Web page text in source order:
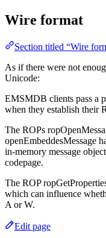
Wire format
Section titled “Wire
As if there were not
Unicode:
EMSMDB clients pass a
when they establish their
The ROPs
openEmbeddesMessage
in-memory message
codepage.
The ROP
which can influence
A or W.
Edit page